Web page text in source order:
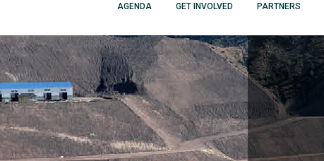
AGENDA GET INVOLVED PARTNERS